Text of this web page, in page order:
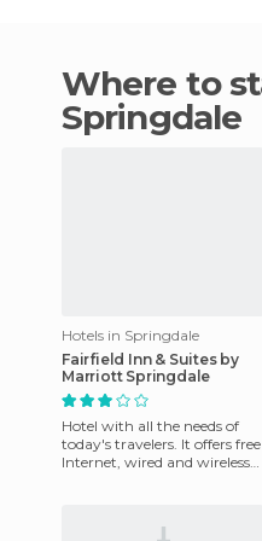
Where to stay in
Springdale
Hotels in Springdale
Fairfield Inn & Suites by
Marriott Springdale
Hotel with all the needs of
today's travelers. It offers free
Internet, wired and wireless